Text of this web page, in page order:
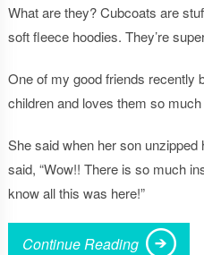
What are they? Cubcoats are
soft fleece hoodies. They’re
One of my good friends recently
children and loves them so
She said when her son
said, “Wow!! There is so much
know all this was here!”
Continue Reading